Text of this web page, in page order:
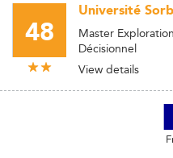
48
Université
Master
Décisionnel
View details